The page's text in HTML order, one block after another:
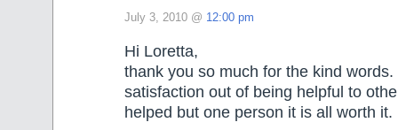
July 3, 2010 @ 12:00 pm
Hi Loretta,
thank you so much for the kind
satisfaction out of being helpful to
helped but one person it is all worth it.